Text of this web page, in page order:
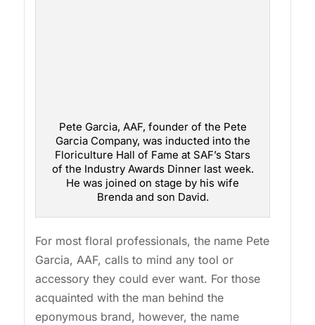
Pete Garcia, AAF, founder of the Pete
Garcia Company, was inducted into the
Floriculture Hall of Fame at SAF’s Stars
of the Industry Awards Dinner last week.
He was joined on stage by his wife
Brenda and son David.
For most floral professionals, the name Pete
Garcia, AAF, calls to mind any tool or
accessory they could ever want. For those
acquainted with the man behind the
eponymous brand, however, the name